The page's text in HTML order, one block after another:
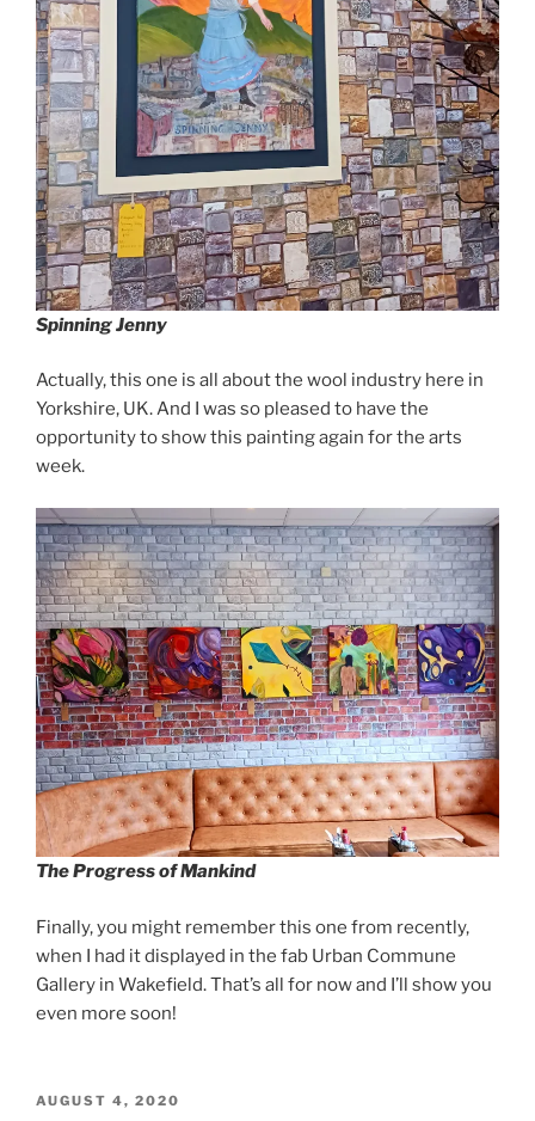
Spinning Jenny
Actually, this one is all about the wool industry here in
Yorkshire, UK. And I was so pleased to have the
opportunity to show this painting again for the arts
week.
The Progress of Mankind
Finally, you might remember this one from recently,
when I had it displayed in the fab Urban Commune
Gallery in Wakefield. That’s all for now and I’ll show you
even more soon!
POSTED
AUGUST 4, 2020